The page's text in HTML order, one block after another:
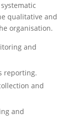
qualitative and
organisation.
and
reporting.
and
and